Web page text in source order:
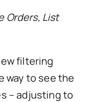
Orders, List
filtering
way to see the
– adjusting to